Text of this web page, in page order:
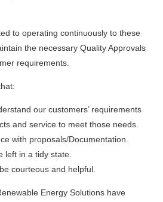
to operating continuously to these
the necessary Quality Approvals
requirements.
our customers’ requirements
and service to meet those needs.
with proposals/Documentation.
left in a tidy state.
courteous and helpful.
Energy Solutions have